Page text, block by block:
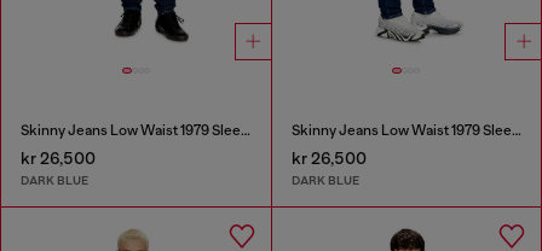
Skinny Jeans Low Waist 1979 Sleenker
kr 26,500
DARK BLUE
Skinny Jeans Low Waist 1979 Sleenker
kr 26,500
DARK BLUE